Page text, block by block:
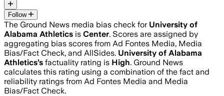
Follow
The Ground News media bias check for University of
Alabama Athletics is Center. Scores are assigned by
aggregating bias scores from Ad Fontes Media, Media
Bias/Fact Check, and AllSides. University of Alabama
Athletics’s factuality rating is High. Ground News
calculates this rating using a combination of the fact and
reliability ratings from Ad Fontes Media and Media
Bias/Fact Check.